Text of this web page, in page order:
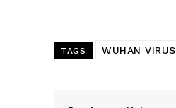
TAGS WUHAN VIRUS